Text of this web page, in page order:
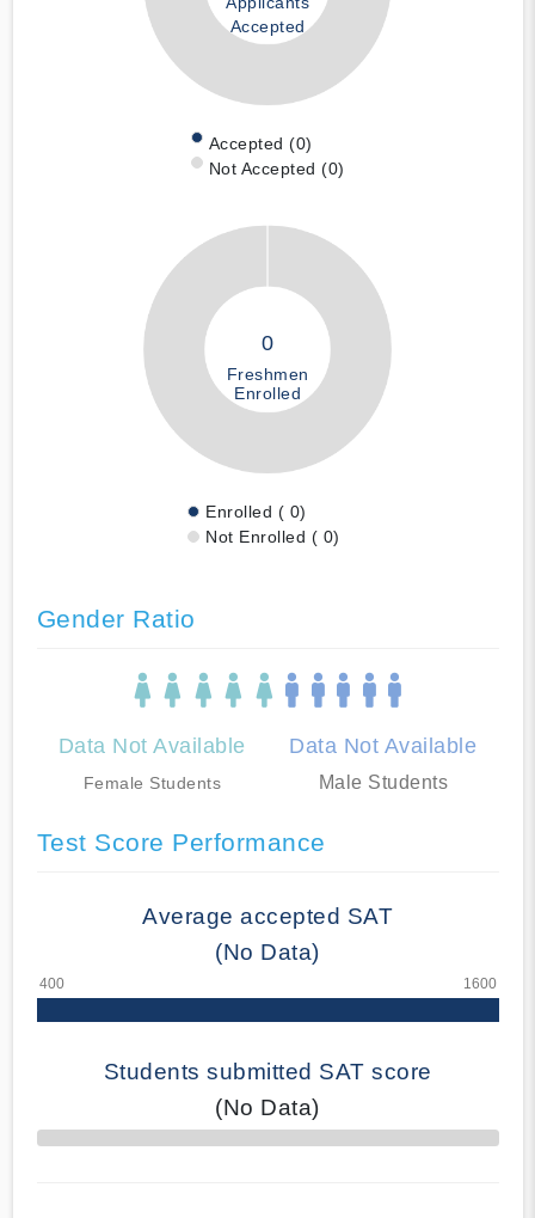
Accepted
Accepted (0)
Not Accepted (0)
0
Freshmen
Enrolled
Enrolled ( 0)
Not Enrolled ( 0)
Gender Ratio
Data Not Available
Female Students
Data Not Available
Male Students
Test Score Performance
Average accepted SAT
(No Data)
Students submitted SAT score
(No Data)
70% Complete